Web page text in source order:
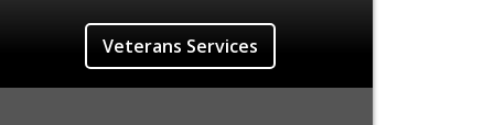
Veterans Services